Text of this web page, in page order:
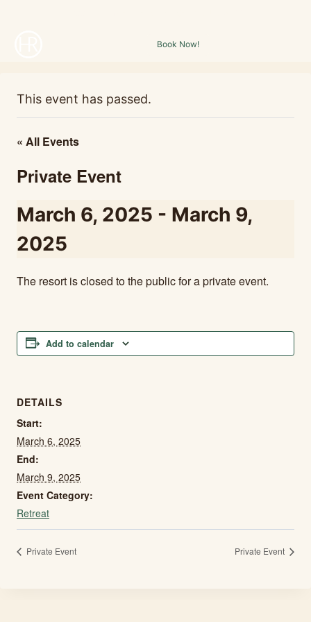
Book Now!
This event has passed.
« All Events
Private Event
March 6, 2025 - March 9,
2025
The resort is closed to the public for a private event.
Add to calendar
DETAILS
Start:
March 6, 2025
End:
March 9, 2025
Event Category:
Retreat
Private Event Private Event